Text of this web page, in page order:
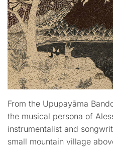
From the Upupayāma
the musical persona of
instrumentalist and
small mountain village